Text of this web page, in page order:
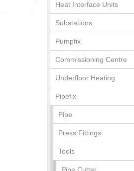
Heat Interface Units
Substations
Pumpfix
Commissioning Centre
Underfloor Heating
Pipefix
Pipe
Press Fittings
Tools